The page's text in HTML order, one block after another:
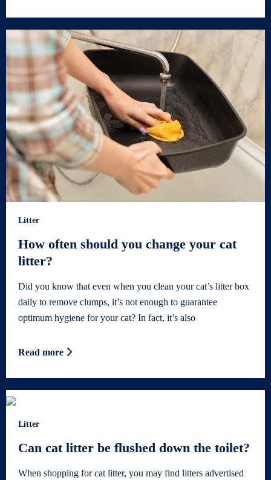
Litter
How often should you change your cat
litter?
Did you know that even when you clean your cat’s litter box
daily to remove clumps, it’s not enough to guarantee
optimum hygiene for your cat? In fact, it’s also
Read more
Litter
Can cat litter be flushed down the toilet?
When shopping for cat litter, you may find litters advertised